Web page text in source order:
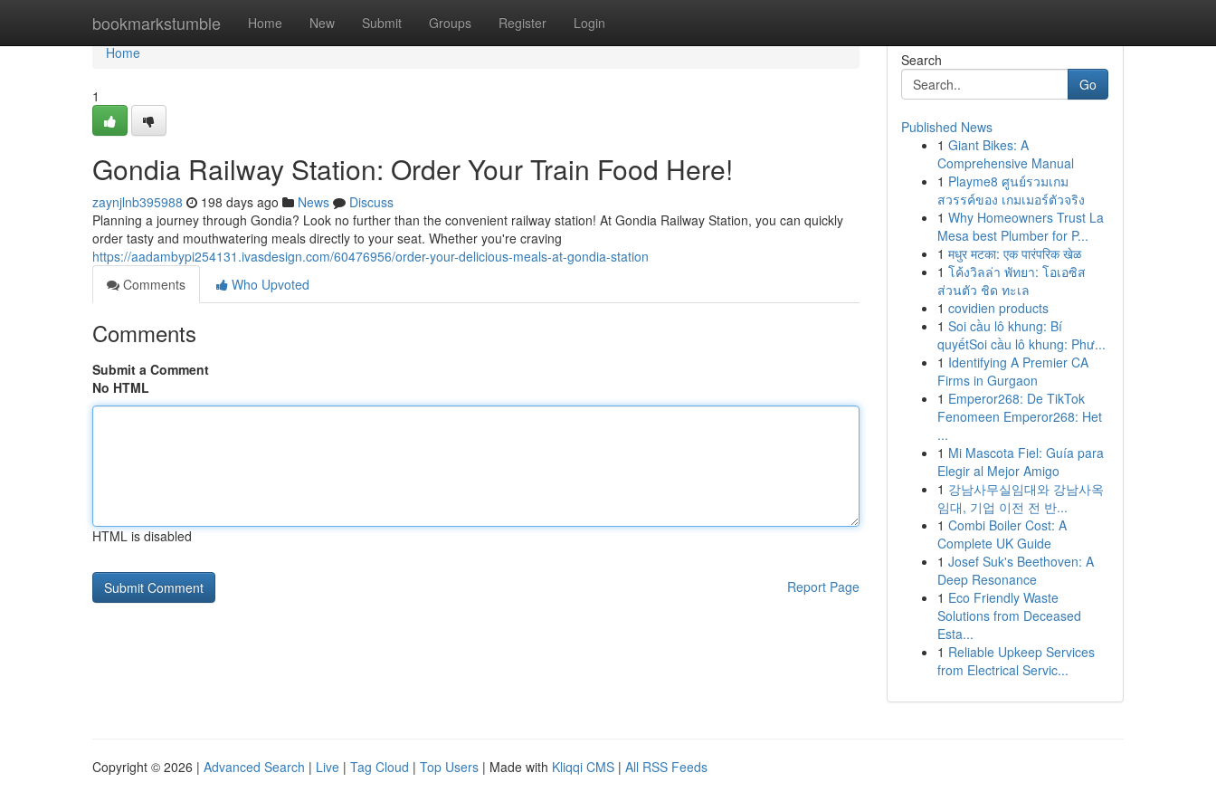
bookmarkstumble Home New Submit Groups Register Login
Home
Home
1
Gondia Railway Station: Order Your Train Food Here!
zaynjlnb395988 198 days ago News
Discuss
Planning a journey through Gondia? Look no further than the convenient railway station! At Gondia Railway Station, you can quickly
order tasty and mouthwatering meals directly to your seat. Whether you're craving
https://aadambypi254131.ivasdesign.com/60476956/order-your-delicious-meals-at-gondia-station
Comments
Who Upvoted
Comments
Submit a Comment
No HTML
HTML is disabled
Report Page
Search
Go
Published News
1 Giant Bikes: A
Comprehensive Manual
1 Playme8 ศูนย์รวมเกม
สวรรค์ของ เกมเมอร์ตัวจริง
1 Why Homeowners Trust La
Mesa best Plumber for P...
1 मधुर मटका: एक पारंपरिक खेळ
1 โค้งวิลล่า พัทยา: โอเอซิส
ส่วนตัว ชิด ทะเล
1 covidien products
1 Soi cầu lô khung: Bí
quyếtSoi cầu lô khung: Phư...
1 Identifying A Premier CA
Firms in Gurgaon
1 Emperor268: De TikTok
Fenomeen Emperor268: Het
...
1 Mi Mascota Fiel: Guía para
Elegir al Mejor Amigo
1 강남사무실임대와 강남사옥
임대, 기업 이전 전 반...
1 Combi Boiler Cost: A
Complete UK Guide
1 Josef Suk's Beethoven: A
Deep Resonance
1 Eco Friendly Waste
Solutions from Deceased
Esta...
1 Reliable Upkeep Services
from Electrical Servic...
Copyright © 2026 | Advanced Search | Live | Tag Cloud | Top Users | Made with Kliqqi CMS | All RSS Feeds